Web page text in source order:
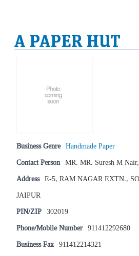
A PAPER HUT
Business Genre Handmade Paper
Contact Person MR. MR. Suresh M
Address E-5, RAM NAGAR EXTN.,
JAIPUR
PIN/ZIP 302019
Phone/Mobile Number 911412292680
Business Fax 911412214321